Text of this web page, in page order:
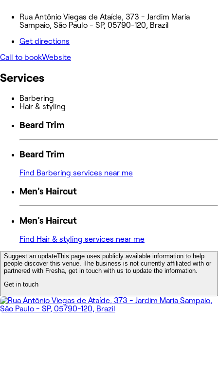
Rua Antônio Viegas de Ataíde, 373 - Jardim Maria
Sampaio, São Paulo - SP, 05790-120, Brazil
Get directions
Call to bookWebsite
Services
Barbering
Hair & styling
Beard Trim
Beard Trim
Find Barbering services near me
Men's Haircut
Men's Haircut
Find Hair & styling services near me
Suggest an updateThis page uses publicly available information to help
people discover this venue. The business is not currently affiliated with or
partnered with Fresha, get in touch with us to update the information.
Get in touch